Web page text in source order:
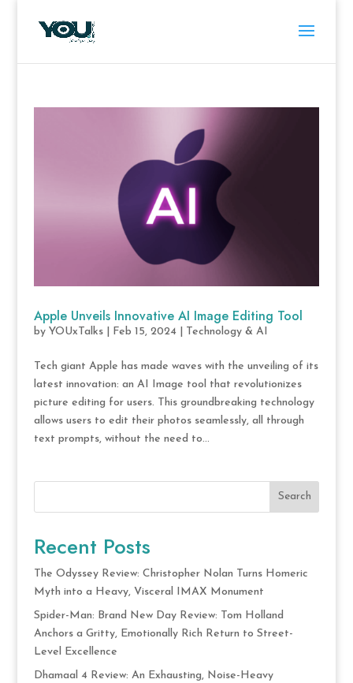
Apple Unveils Innovative AI Image Editing Tool
by YOUxTalks| Feb 15, 2024| Technology & AI
Tech giant Apple has made waves with the unveiling of its
latest innovation: an AI Image tool that revolutionizes
picture editing for users. This groundbreaking technology
allows users to edit their photos seamlessly, all through
text prompts, without the need to...
Search
Recent Posts
The Odyssey Review: Christopher Nolan Turns Homeric
Myth into a Heavy, Visceral IMAX Monument
Spider-Man: Brand New Day Review: Tom Holland
Anchors a Gritty, Emotionally Rich Return to Street-
Level Excellence
Dhamaal 4 Review: An Exhausting, Noise-Heavy